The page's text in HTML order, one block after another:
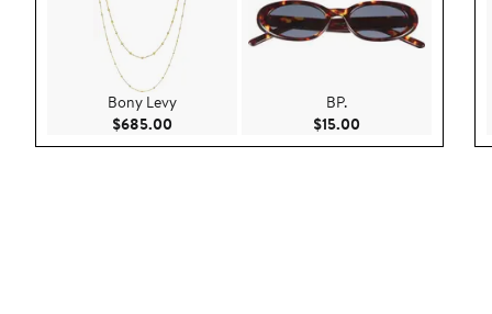
Bony Levy
$685.00 Current Price $685.00
BP.
$15.00